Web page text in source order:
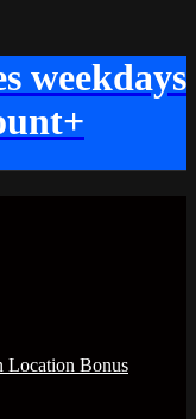
weekdays
Location Bonus